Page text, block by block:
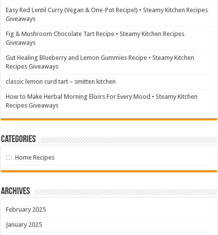
Easy Red Lentil Curry (Vegan & One-Pot Recipe!) • Steamy Kitchen Recipes
Giveaways
Fig & Mushroom Chocolate Tart Recipe • Steamy Kitchen Recipes
Giveaways
Gut Healing Blueberry and Lemon Gummies Recipe • Steamy Kitchen
Recipes Giveaways
classic lemon curd tart – smitten kitchen
How to Make Herbal Morning Elixirs For Every Mood • Steamy Kitchen
Recipes Giveaways
Categories
Home Recipes
Archives
February 2025
January 2025